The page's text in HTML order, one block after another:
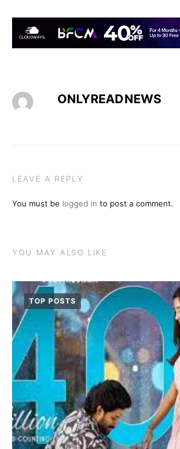
ONLYREADNEWS
LEAVE A REPLY
You must be logged in to post a comment.
YOU MAY ALSO LIKE
TOP POSTS